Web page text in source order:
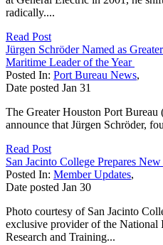
radically....
Read Post
Jürgen Schröder Named as
Maritime Leader of the Year
Posted In: Port Bureau News,
Date posted Jan 31
The Greater Houston Port Bureau
announce that Jürgen Schröder,
Read Post
San Jacinto College Prepares
Posted In: Member Updates,
Date posted Jan 30
Photo courtesy of San Jacinto
exclusive provider of the National
Research and Training...